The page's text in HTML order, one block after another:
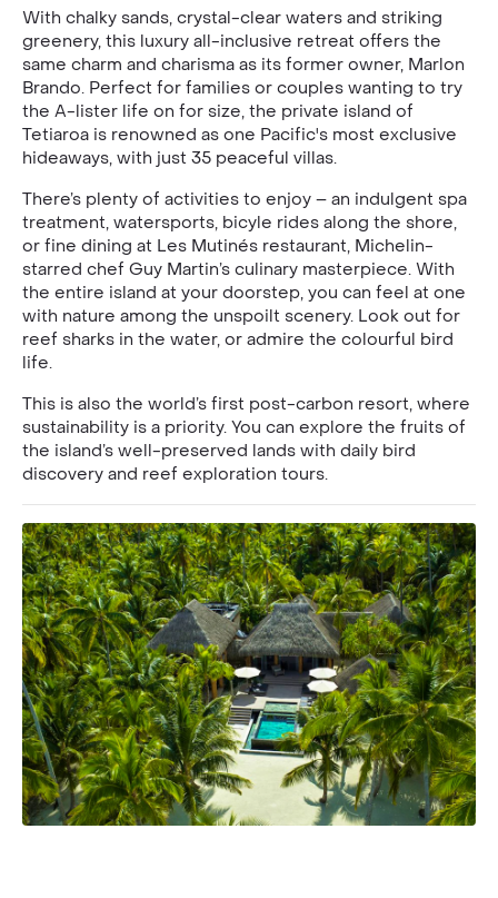
With chalky sands, crystal-clear waters and striking
greenery, this luxury all-inclusive retreat offers the
same charm and charisma as its former owner, Marlon
Brando. Perfect for families or couples wanting to try
the A-lister life on for size, the private island of
Tetiaroa is renowned as one Pacific's most exclusive
hideaways, with just 35 peaceful villas.
There’s plenty of activities to enjoy – an indulgent spa
treatment, watersports, bicyle rides along the shore,
or fine dining at Les Mutinés restaurant, Michelin-
starred chef Guy Martin’s culinary masterpiece. With
the entire island at your doorstep, you can feel at one
with nature among the unspoilt scenery. Look out for
reef sharks in the water, or admire the colourful bird
life.
This is also the world’s first post-carbon resort, where
sustainability is a priority. You can explore the fruits of
the island’s well-preserved lands with daily bird
discovery and reef exploration tours.